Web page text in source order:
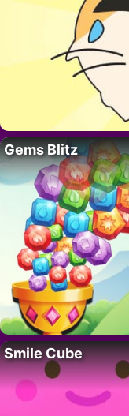
Gems Blitz
Smile Cube